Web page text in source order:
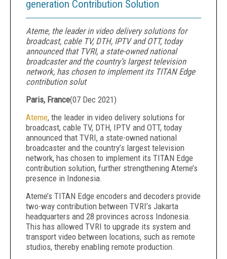
generation Contribution Solution
Ateme, the leader in video delivery solutions for
broadcast, cable TV, DTH, IPTV and OTT, today
announced that TVRI, a state-owned national
broadcaster and the country’s largest television
network, has chosen to implement its TITAN Edge
contribution solut
Paris, France(07 Dec 2021)
Ateme, the leader in video delivery solutions for
broadcast, cable TV, DTH, IPTV and OTT, today
announced that TVRI, a state-owned national
broadcaster and the country’s largest television
network, has chosen to implement its TITAN Edge
contribution solution, further strengthening Ateme’s
presence in Indonesia.
Ateme’s TITAN Edge encoders and decoders provide
two-way contribution between TVRI’s Jakarta
headquarters and 28 provinces across Indonesia.
This has allowed TVRI to upgrade its system and
transport video between locations, such as remote
studios, thereby enabling remote production.